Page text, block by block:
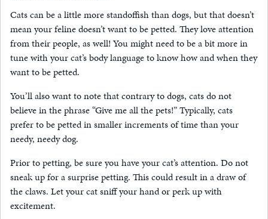
Cats can be a little more standoffish than dogs, but that doesn’t
mean your feline doesn’t want to be petted. They love attention
from their people, as well! You might need to be a bit more in
tune with your cat’s body language to know how and when they
want to be petted.
You’ll also want to note that contrary to dogs, cats do not
believe in the phrase “Give me all the pets!” Typically, cats
prefer to be petted in smaller increments of time than your
needy, needy dog.
Prior to petting, be sure you have your cat’s attention. Do not
sneak up for a surprise petting. This could result in a draw of
the claws. Let your cat sniff your hand or perk up with
excitement.